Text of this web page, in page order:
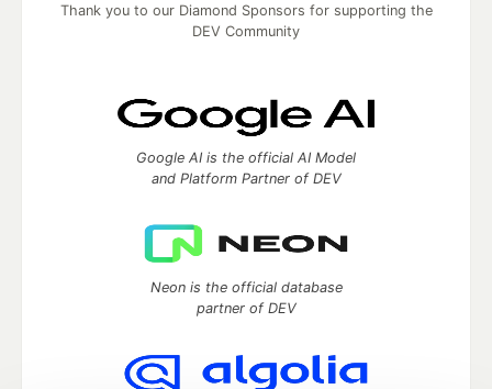
Thank you to our Diamond Sponsors for supporting the
DEV Community
Google AI is the official AI Model
and Platform Partner of DEV
Neon is the official database
partner of DEV